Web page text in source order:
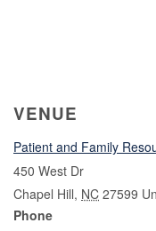
VENUE
Patient and Family
450 West Dr
Chapel Hill, NC 27599
Phone